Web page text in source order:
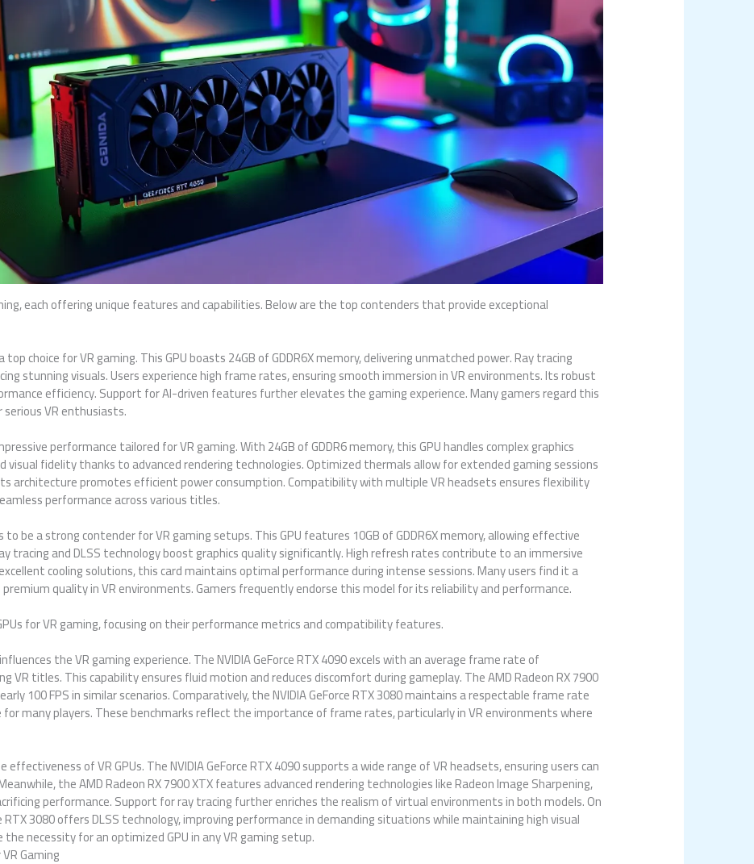
each offering unique features and capabilities. Below are the top contenders that provide exceptional
top choice for VR gaming. This GPU boasts 24GB of GDDR6X memory, delivering unmatched power. Ray tracing
stunning visuals. Users experience high frame rates, ensuring smooth immersion in VR environments. Its robust
efficiency. Support for AI-driven features further elevates the gaming experience. Many gamers regard this
VR enthusiasts.
performance tailored for VR gaming. With 24GB of GDDR6 memory, this GPU handles complex graphics
visual fidelity thanks to advanced rendering technologies. Optimized thermals allow for extended gaming sessions
architecture promotes efficient power consumption. Compatibility with multiple VR headsets ensures flexibility
performance across various titles.
to be a strong contender for VR gaming setups. This GPU features 10GB of GDDR6X memory, allowing effective
tracing and DLSS technology boost graphics quality significantly. High refresh rates contribute to an immersive
cooling solutions, this card maintains optimal performance during intense sessions. Many users find it a
quality in VR environments. Gamers frequently endorse this model for its reliability and performance.
for VR gaming, focusing on their performance metrics and compatibility features.
the VR gaming experience. The NVIDIA GeForce RTX 4090 excels with an average frame rate of
VR titles. This capability ensures fluid motion and reduces discomfort during gameplay. The AMD Radeon RX 7900
100 FPS in similar scenarios. Comparatively, the NVIDIA GeForce RTX 3080 maintains a respectable frame rate
many players. These benchmarks reflect the importance of frame rates, particularly in VR environments where
of VR GPUs. The NVIDIA GeForce RTX 4090 supports a wide range of VR headsets, ensuring users can
the AMD Radeon RX 7900 XTX features advanced rendering technologies like Radeon Image Sharpening,
performance. Support for ray tracing further enriches the realism of virtual environments in both models. On
RTX 3080 offers DLSS technology, improving performance in demanding situations while maintaining high visual
necessity for an optimized GPU in any VR gaming setup.
Gaming